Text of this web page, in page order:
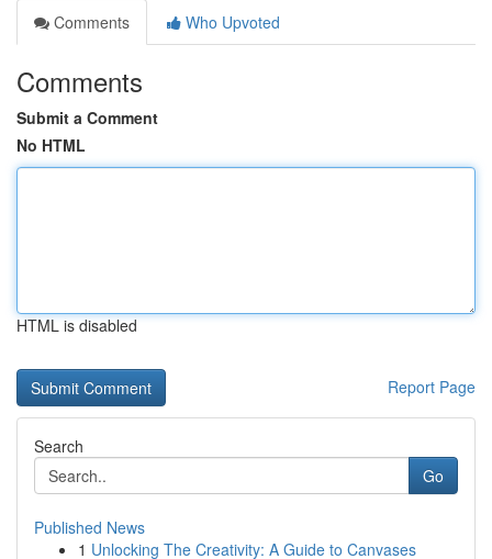
Comments
Who Upvoted
Comments
Submit a Comment
No HTML
HTML is disabled
Report Page
Search
Go
Published News
1 Unlocking The Creativity: A Guide to Canvases